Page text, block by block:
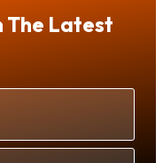
The Latest